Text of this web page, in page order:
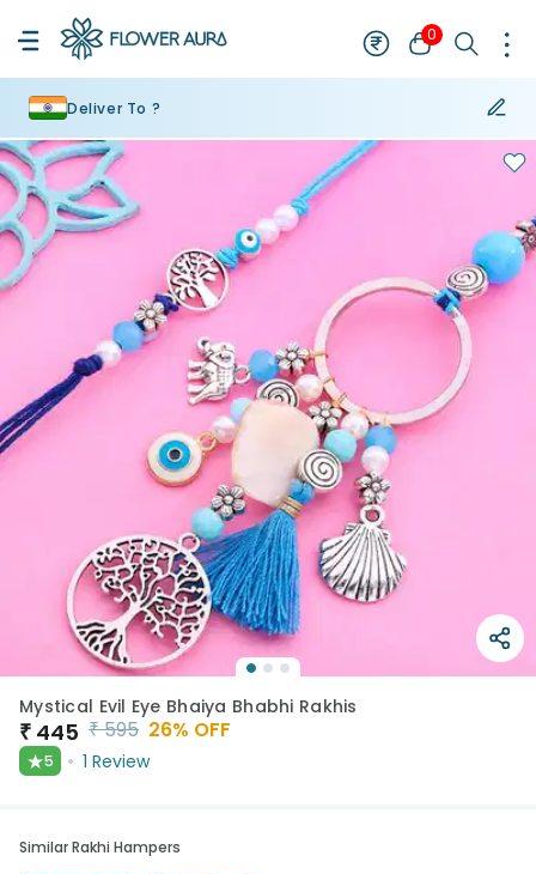
0
Deliver To ?
Mystical Evil Eye Bhaiya Bhabhi Rakhis
₹ 445 ₹595 26% OFF
★5 1 Review
Similar Rakhi Hampers